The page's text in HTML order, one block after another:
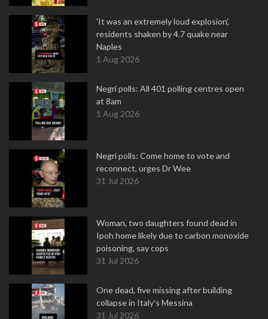
'It was an extremely loud explosion',
residents shaken by 4.7 quake near
Naples
1 Aug 2026
Negri polls: All 401 polling centres open
at 8am
1 Aug 2026
Negri polls: Come home to vote and
reconnect, urges Dr Wee
31 Jul 2026
Woman, two daughters found dead in
Ipoh home likely due to carbon monoxide
poisoning, say cops
31 Jul 2026
One dead, five missing after building
collapse in Italy's Messina
31 Jul 2026